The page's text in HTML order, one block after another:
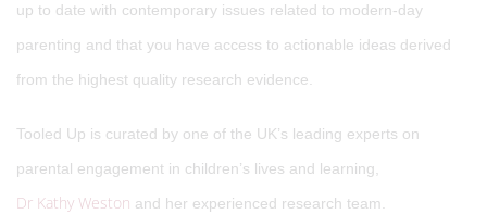
up to date with contemporary issues related to modern-day
parenting and that you have access to actionable ideas derived
from the highest quality research evidence.
Tooled Up is curated by one of the UK’s leading experts on
parental engagement in children’s lives and learning,
Dr Kathy Weston and her experienced research team.